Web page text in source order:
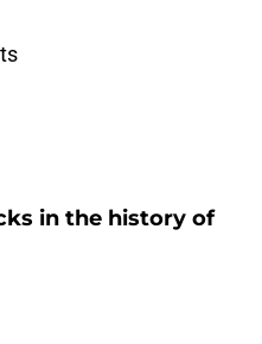
in the history of